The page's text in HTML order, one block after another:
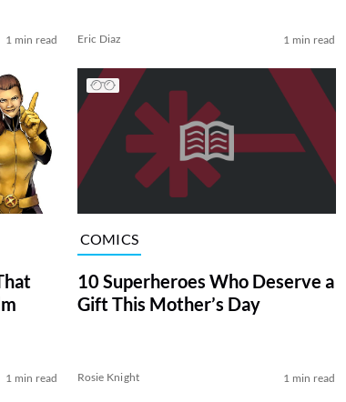
1 min read Eric Diaz 1 min read
1 min read
COMICS
10 Superheroes Who Deserve a
Gift This Mother’s Day
Rosie Knight 1 min read